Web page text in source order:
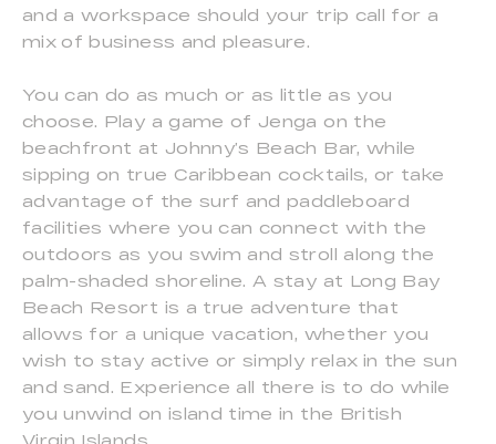
and a workspace should your trip call for a
mix of business and pleasure.
You can do as much or as little as you
choose. Play a game of Jenga on the
beachfront at Johnny’s Beach Bar, while
sipping on true Caribbean cocktails, or take
advantage of the surf and paddleboard
facilities where you can connect with the
outdoors as you swim and stroll along the
palm-shaded shoreline. A stay at Long Bay
Beach Resort is a true adventure that
allows for a unique vacation, whether you
wish to stay active or simply relax in the sun
and sand. Experience all there is to do while
you unwind on island time in the British
Virgin Islands.